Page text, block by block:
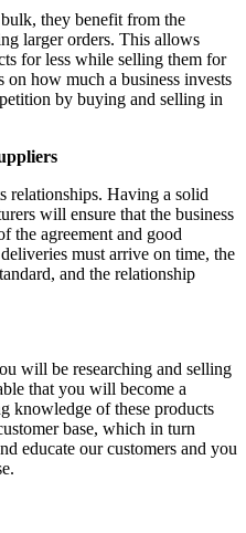
they benefit from the
larger orders. This allows
for less while selling them for
how much a business invests
by buying and selling in
relationships. Having a solid
will ensure that the business
the agreement and good
must arrive on time, the
and the relationship
will be researching and selling
that you will become a
knowledge of these products
base, which in turn
educate our customers and you